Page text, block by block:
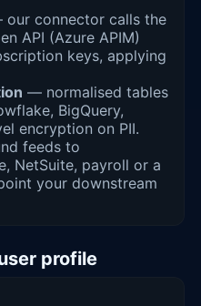
connector calls the
API (Azure APIM)
keys, applying
— normalised tables
BigQuery,
encryption on PII.
feeds to
NetSuite, payroll or a
your downstream
profile